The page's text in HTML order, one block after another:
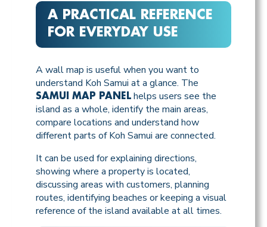
A PRACTICAL REFERENCE
FOR EVERYDAY USE
A wall map is useful when you want to
understand Koh Samui at a glance. The
SAMUI MAP PANEL helps users see the
island as a whole, identify the main areas,
compare locations and understand how
different parts of Koh Samui are connected.
It can be used for explaining directions,
showing where a property is located,
discussing areas with customers, planning
routes, identifying beaches or keeping a visual
reference of the island available at all times.